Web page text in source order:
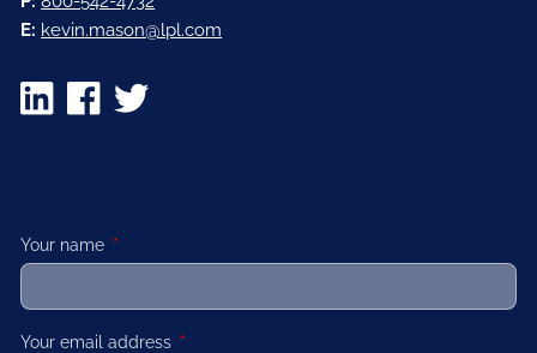
E: kevin.mason@lpl.com
Your name This field is required.
Your email address This field is required.